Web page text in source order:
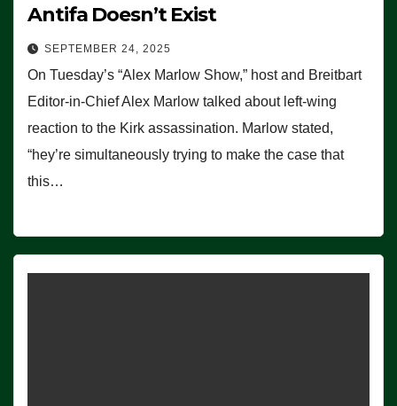
Antifa Doesn’t Exist
SEPTEMBER 24, 2025
On Tuesday’s “Alex Marlow Show,” host and Breitbart
Editor-in-Chief Alex Marlow talked about left-wing
reaction to the Kirk assassination. Marlow stated,
“hey’re simultaneously trying to make the case that
this…